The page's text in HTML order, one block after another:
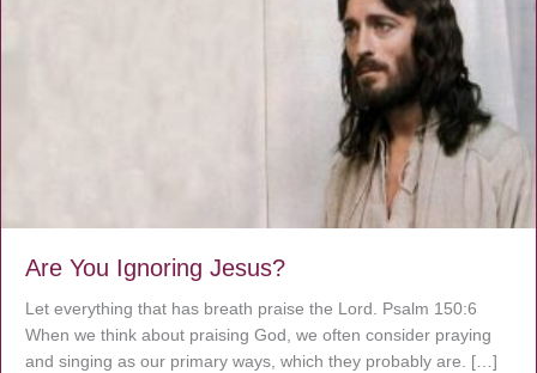
Are You Ignoring Jesus?
Let everything that has breath praise the Lord. Psalm 150:6
When we think about praising God, we often consider praying
and singing as our primary ways, which they probably are. […]